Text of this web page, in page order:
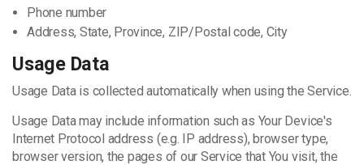
Phone number
Address, State, Province, ZIP/Postal code, City
Usage Data
Usage Data is collected automatically when using the Service.
Usage Data may include information such as Your Device's
Internet Protocol address (e.g. IP address), browser type,
browser version, the pages of our Service that You visit, the